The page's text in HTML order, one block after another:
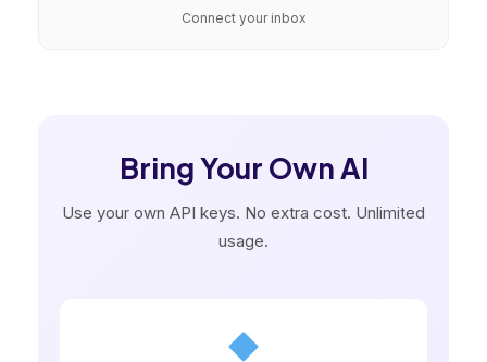
Connect your inbox
Bring Your Own AI
Use your own API keys. No extra cost. Unlimited
usage.